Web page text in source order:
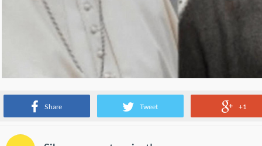
Share Tweet +1
www.reddit.com